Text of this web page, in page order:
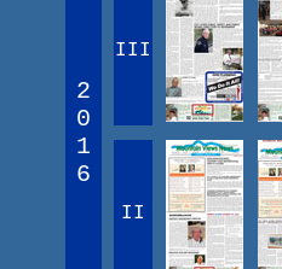
2
0
1
6
III
II